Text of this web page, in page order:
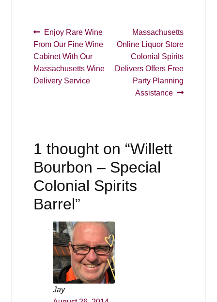
Post
navigation
Previous
post:
Enjoy Rare Wine
From Our Fine Wine
Cabinet With Our
Massachusetts Wine
Delivery Service
Next
post:
Massachusetts
Online Liquor Store
Colonial Spirits
Delivers Offers Free
Party Planning
Assistance
1 thought on “Willett
Bourbon – Special
Colonial Spirits
Barrel”
Jay